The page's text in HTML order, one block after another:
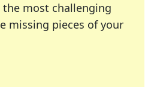
most challenging
missing pieces of your
many of your favorite
crossword enthusiast or